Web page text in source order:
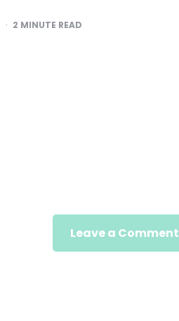
2 MINUTE READ
Leave a Comment